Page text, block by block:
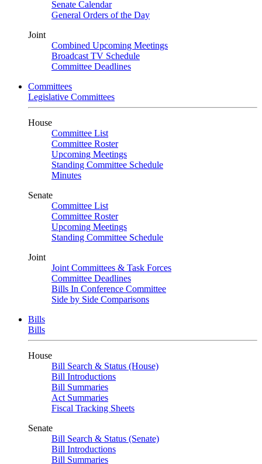
Senate Calendar
General Orders of the Day
Joint
Combined Upcoming Meetings
Broadcast TV Schedule
Committee Deadlines
Committees
Legislative Committees
House
Committee List
Committee Roster
Upcoming Meetings
Standing Committee Schedule
Minutes
Senate
Committee List
Committee Roster
Upcoming Meetings
Standing Committee Schedule
Joint
Joint Committees & Task Forces
Committee Deadlines
Bills In Conference Committee
Side by Side Comparisons
Bills
Bills
House
Bill Search & Status (House)
Bill Introductions
Bill Summaries
Act Summaries
Fiscal Tracking Sheets
Senate
Bill Search & Status (Senate)
Bill Introductions
Bill Summaries